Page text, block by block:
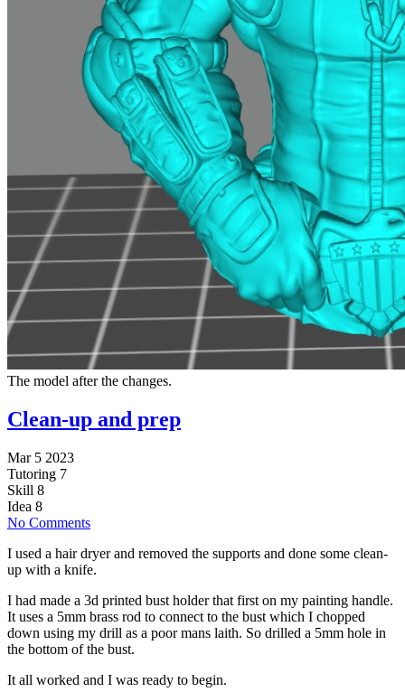
The model after the changes.
Clean-up and prep
Mar 5 2023
Tutoring 7
Skill 8
Idea 8
No Comments
I used a hair dryer and removed the supports and done some clean-
up with a knife.
I had made a 3d printed bust holder that first on my painting handle.
It uses a 5mm brass rod to connect to the bust which I chopped
down using my drill as a poor mans laith. So drilled a 5mm hole in
the bottom of the bust.
It all worked and I was ready to begin.